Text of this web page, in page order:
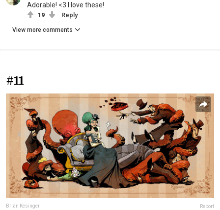
Adorable! <3 I love these!
19 Reply
View more comments
#11
Brian Kesinger Report